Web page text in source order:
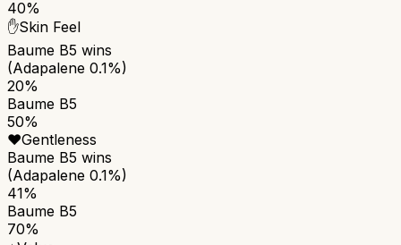
40%
✋Skin Feel
Baume B5 wins
(Adapalene 0.1%)
20%
Baume B5
50%
❤️Gentleness
Baume B5 wins
(Adapalene 0.1%)
41%
Baume B5
70%